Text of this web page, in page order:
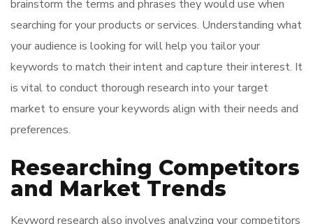
brainstorm the terms and phrases they would use when
searching for your products or services. Understanding what
your audience is looking for will help you tailor your
keywords to match their intent and capture their interest. It
is vital to conduct thorough research into your target
market to ensure your keywords align with their needs and
preferences.
Researching Competitors
and Market Trends
Keyword research also involves analyzing your competitors